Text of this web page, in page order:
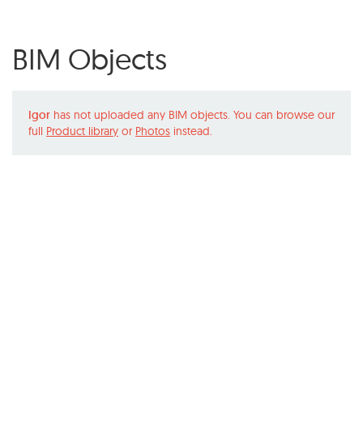
BIM Objects
Igor has not uploaded any BIM objects. You can browse our
full Product library or Photos instead.